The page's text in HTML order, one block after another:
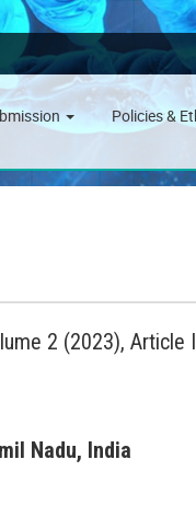
Policies &
2 (2023), Article
Nadu, India